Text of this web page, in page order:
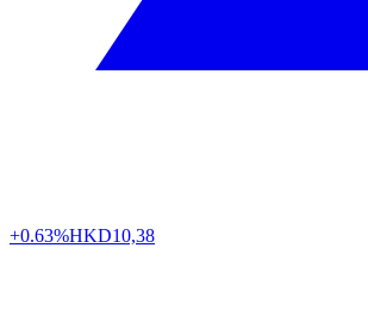
+0.63%HKD10,38